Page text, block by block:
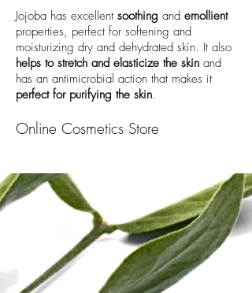
Jojoba has excellent soothing and emollient
properties, perfect for softening and
moisturizing dry and dehydrated skin. It also
helps to stretch and elasticize the skin and
has an antimicrobial action that makes it
perfect for purifying the skin.
Online Cosmetics Store